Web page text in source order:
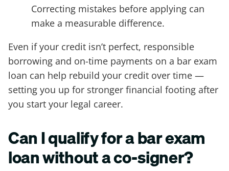
Correcting mistakes before applying can
make a measurable difference.
Even if your credit isn’t perfect, responsible
borrowing and on-time payments on a bar exam
loan can help rebuild your credit over time —
setting you up for stronger financial footing after
you start your legal career.
Can I qualify for a bar exam
loan without a co-signer?